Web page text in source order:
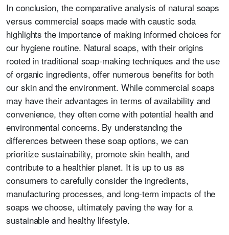
In conclusion, the comparative analysis of natural soaps
versus commercial soaps made with caustic soda
highlights the importance of making informed choices for
our hygiene routine. Natural soaps, with their origins
rooted in traditional soap-making techniques and the use
of organic ingredients, offer numerous benefits for both
our skin and the environment. While commercial soaps
may have their advantages in terms of availability and
convenience, they often come with potential health and
environmental concerns. By understanding the
differences between these soap options, we can
prioritize sustainability, promote skin health, and
contribute to a healthier planet. It is up to us as
consumers to carefully consider the ingredients,
manufacturing processes, and long-term impacts of the
soaps we choose, ultimately paving the way for a
sustainable and healthy lifestyle.